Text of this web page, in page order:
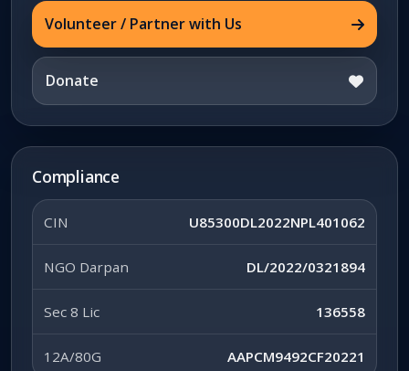
Volunteer / Partner with Us
Donate
Compliance
CIN U85300DL2022NPL401062
NGO Darpan DL/2022/0321894
Sec 8 Lic 136558
12A/80G AAPCM9492CF20221